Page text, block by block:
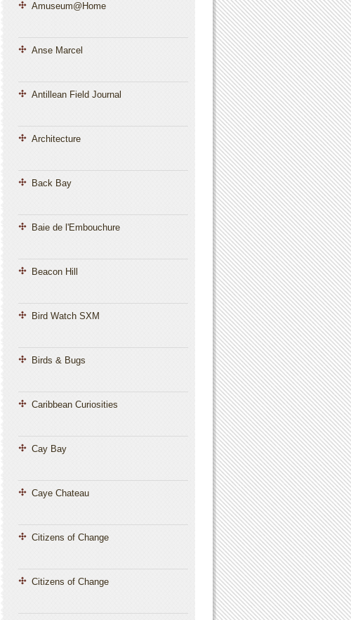
Amuseum@Home
Anse Marcel
Antillean Field Journal
Architecture
Back Bay
Baie de l'Embouchure
Beacon Hill
Bird Watch SXM
Birds & Bugs
Caribbean Curiosities
Cay Bay
Caye Chateau
Citizens of Change
Citizens of Change